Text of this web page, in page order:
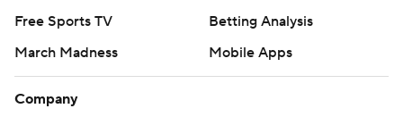
Free Sports TV
Betting Analysis
March Madness
Mobile Apps
Company